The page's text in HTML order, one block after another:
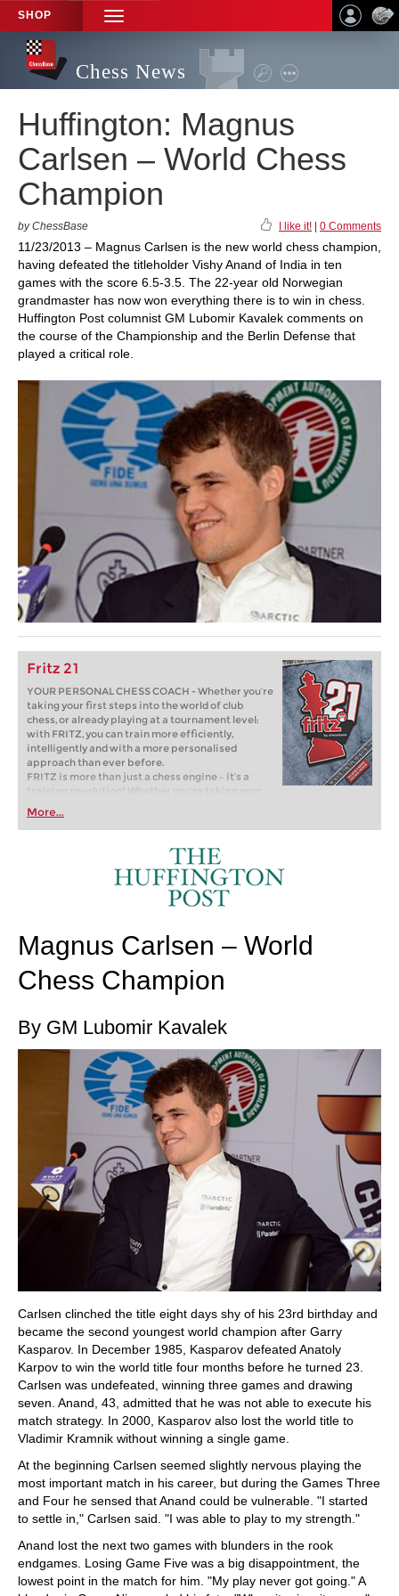
SHOP
TOGGLE
NAVIGATION
Chess News
Huffington: Magnus
Carlsen – World Chess
Champion
by ChessBase I like it! 0 Comments
11/23/2013 – Magnus Carlsen is the new world chess champion,
having defeated the titleholder Vishy Anand of India in ten
games with the score 6.5-3.5. The 22-year old Norwegian
grandmaster has now won everything there is to win in chess.
Huffington Post columnist GM Lubomir Kavalek comments on
the course of the Championship and the Berlin Defense that
played a critical role.
Fritz 21
YOUR PERSONAL CHESS COACH - Whether you’re
taking your first steps into the world of club
chess, or already playing at a tournament level:
with FRITZ, you can train more efficiently,
intelligently and with a more personalised
approach than ever before.
FRITZ is more than just a chess engine – it’s a
training revolution! Whether you’re taking your
first steps into the world of club chess, or already
playing at a tournament level: with FRITZ, you can
train more efficiently, intelligently and with a
more personalised approach than ever before.
More...
Magnus Carlsen – World
Chess Champion
By GM Lubomir Kavalek
Carlsen clinched the title eight days shy of his 23rd birthday and
became the second youngest world champion after Garry
Kasparov. In December 1985, Kasparov defeated Anatoly
Karpov to win the world title four months before he turned 23.
Carlsen was undefeated, winning three games and drawing
seven. Anand, 43, admitted that he was not able to execute his
match strategy. In 2000, Kasparov also lost the world title to
Vladimir Kramnik without winning a single game.
At the beginning Carlsen seemed slightly nervous playing the
most important match in his career, but during the Games Three
and Four he sensed that Anand could be vulnerable. "I started
to settle in," Carlsen said. "I was able to play to my strength."
Anand lost the next two games with blunders in the rook
endgames. Losing Game Five was a big disappointment, the
lowest point in the match for him. "My play never got going." A